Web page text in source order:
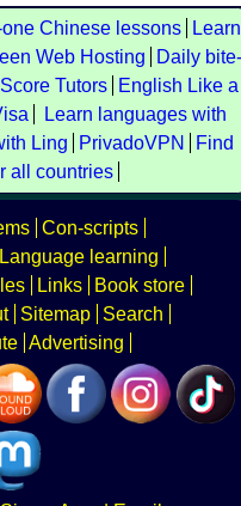
Chinese lessons
Learn
Web Hosting
Daily bite-
Tutors
English Like a
Learn languages with
Ling PrivadoVPN
Find
all countries
Con-scripts
Language learning
Links
Book store
Sitemap
Search
Advertising